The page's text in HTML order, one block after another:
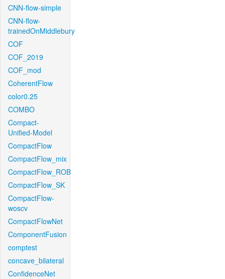
CNN-flow-simple
CNN-flow-
trainedOnMiddlebury
COF
COF_2019
COF_mod
CoherentFlow
color0.25
COMBO
Compact-
Unified-Model
CompactFlow
CompactFlow_mix
CompactFlow_ROB
CompactFlow_SK
CompactFlow-
woscv
CompactFlowNet
ComponentFusion
comptest
concave_bilateral
ConfidenceNet